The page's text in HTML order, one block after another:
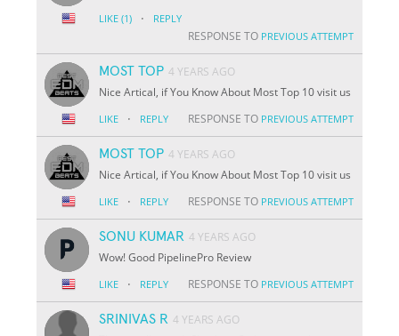
LIKE (1) · REPLY
RESPONSE TO PREVIOUS ATTEMPT
MOST TOP 4 YEARS AGO
Nice Artical, if You Know About Most Top 10 visit us
LIKE · REPLY RESPONSE TO PREVIOUS ATTEMPT
MOST TOP 4 YEARS AGO
Nice Artical, if You Know About Most Top 10 visit us
LIKE · REPLY RESPONSE TO PREVIOUS ATTEMPT
SONU KUMAR 4 YEARS AGO
Wow! Good PipelinePro Review
LIKE · REPLY RESPONSE TO PREVIOUS ATTEMPT
SRINIVAS R 4 YEARS AGO